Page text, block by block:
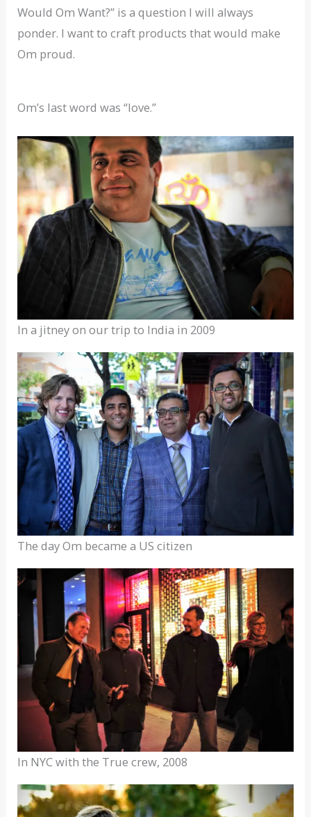
Would Om Want?” is a question I will always
ponder. I want to craft products that would make
Om proud.
Om’s last word was “love.”
In a jitney on our trip to India in 2009
The day Om became a US citizen
In NYC with the True crew, 2008